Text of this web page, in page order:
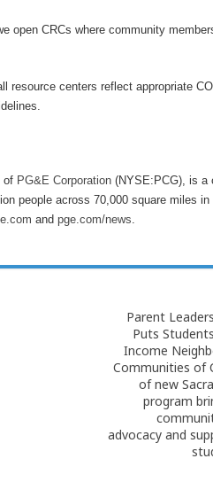
open CRCs where community
resource centers reflect appropriate
of PG&E Corporation(NYSE:PCG), is a
people across 70,000 square miles in
and pge.com/news
Parent
Puts
Income
Communities of
of new
program
advocacy and